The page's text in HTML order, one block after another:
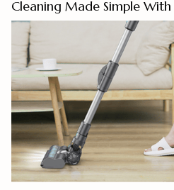
Cleaning Made Simple With